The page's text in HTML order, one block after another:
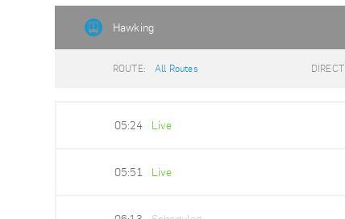
Hawking
ROUTE: All Routes
05:24 Live
05:51 Live